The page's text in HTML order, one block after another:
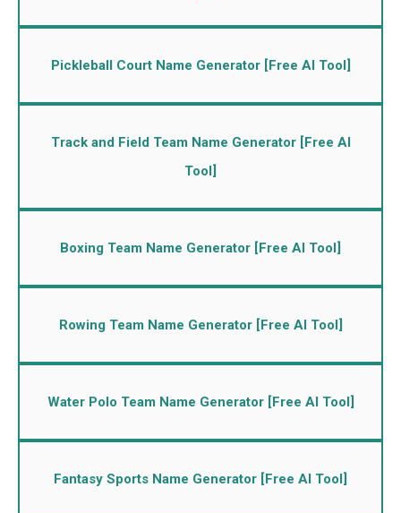
Pickleball Court Name Generator [Free AI Tool]
Track and Field Team Name Generator [Free AI
Tool]
Boxing Team Name Generator [Free AI Tool]
Rowing Team Name Generator [Free AI Tool]
Water Polo Team Name Generator [Free AI Tool]
Fantasy Sports Name Generator [Free AI Tool]